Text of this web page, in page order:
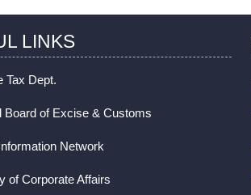
LINKS
Tax Dept.
Board of Excise & Customs
Network
of Corporate Affairs